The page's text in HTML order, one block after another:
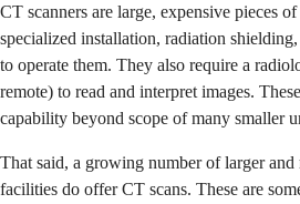
CT scanners are large, expensive pieces
specialized installation, radiation
to operate them. They also require a
remote) to read and interpret images.
capability beyond scope of many smaller
That said, a growing number of larger and
facilities do offer CT scans. These are